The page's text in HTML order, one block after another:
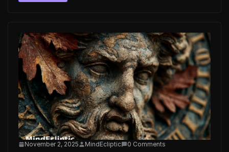
November 2, 2025 MindEcliptic 0 Comments